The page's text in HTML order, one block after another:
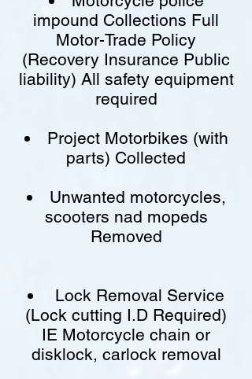
impound Collections Full
Motor-Trade Policy
(Recovery Insurance Public
liability) All safety equipment
required
Project Motorbikes (with
parts) Collected
Unwanted motorcycles,
scooters nad mopeds
Removed
Lock Removal Service
(Lock cutting I.D Required)
IE Motorcycle chain or
disklock, carlock removal